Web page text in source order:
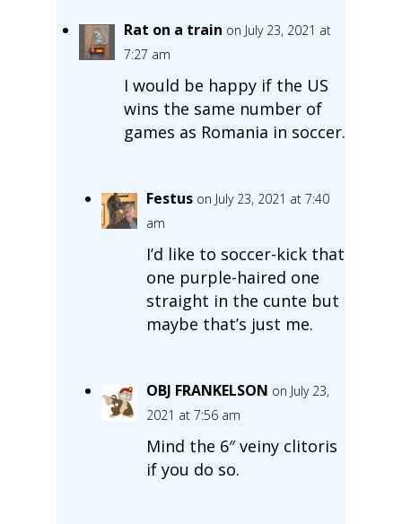
Rat on a train on July 23, 2021 at
7:27 am
I would be happy if the US
wins the same number of
games as Romania in soccer.
Festus on July 23, 2021 at 7:40
am
I’d like to soccer-kick that
one purple-haired one
straight in the cunte but
maybe that’s just me.
OBJ FRANKELSON on July 23,
2021 at 7:56 am
Mind the 6″ veiny clitoris
if you do so.